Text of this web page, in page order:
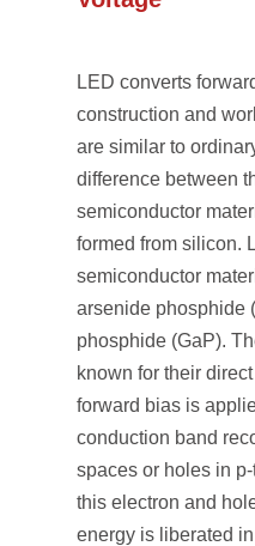
LED converts
construction and
are similar to
difference between
semiconductor
formed from silicon.
semiconductor
arsenide phosphide
phosphide (GaP).
known for their
forward bias is
conduction band
spaces or holes in
this electron and
energy is liberated